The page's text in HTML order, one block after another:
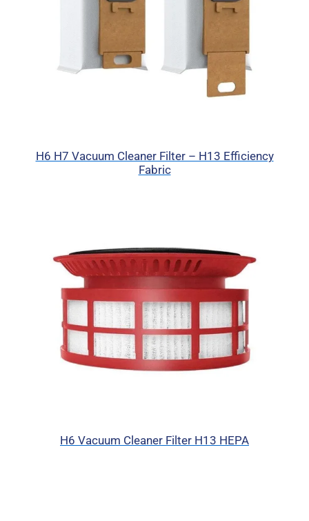
H6 H7 Vacuum Cleaner Filter – H13 Efficiency
Fabric
H6 Vacuum Cleaner Filter H13 HEPA